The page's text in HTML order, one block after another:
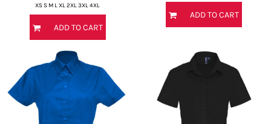
XS S M L XL 2XL 3XL 4XL
ADD TO CART
ADD TO CART